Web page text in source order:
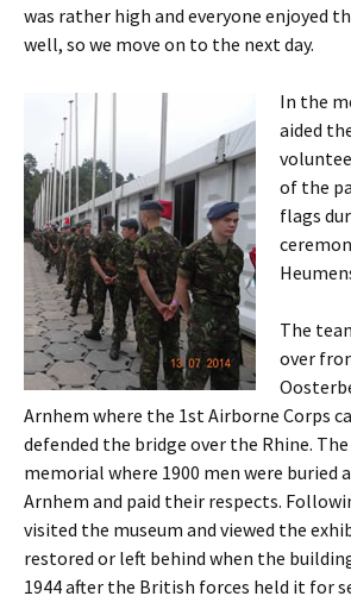
was rather high and everyone enjoyed
well, so we move on to the next day.
In the
aided
of the
flags
The
over
Arnhem where the 1st Airborne Corps
defended the bridge over the Rhine.
memorial where 1900 men were
Arnhem and paid their respects.
visited the museum and viewed the
restored or left behind when the
1944 after the British forces held it for